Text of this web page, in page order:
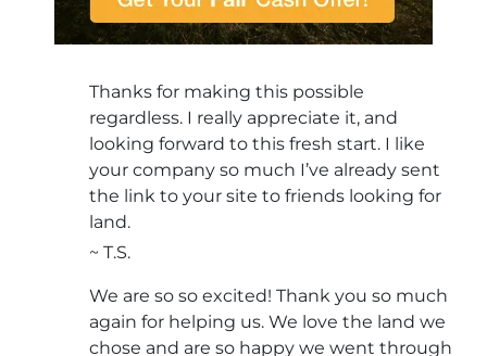
Thanks for making this possible
regardless. I really appreciate it, and
looking forward to this fresh start. I like
your company so much I’ve already sent
the link to your site to friends looking for
land.
~ T.S.
We are so so excited! Thank you so much
again for helping us. We love the land we
chose and are so happy we went through